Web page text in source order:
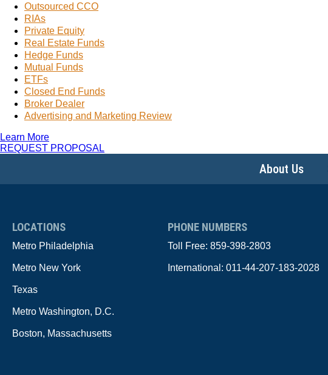
Outsourced CCO
RIAs
Private Equity
Real Estate Funds
Hedge Funds
Mutual Funds
ETFs
Closed End Funds
Broker Dealer
Advertising and Marketing Review
Learn More
REQUEST PROPOSAL
About Us
LOCATIONS
Metro Philadelphia
Metro New York
Texas
Metro Washington, D.C.
Boston, Massachusetts
PHONE NUMBERS
Toll Free: 859-398-2803
International: 011-44-207-183-2028